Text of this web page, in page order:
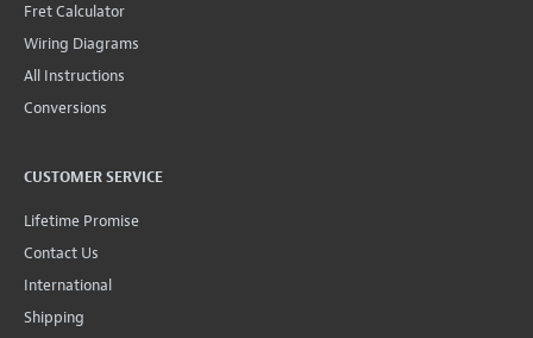
Fret Calculator
Wiring Diagrams
All Instructions
Conversions
CUSTOMER SERVICE
Lifetime Promise
Contact Us
International
Shipping